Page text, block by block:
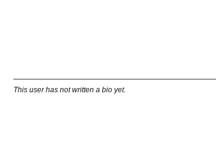
This user has not written a bio yet.